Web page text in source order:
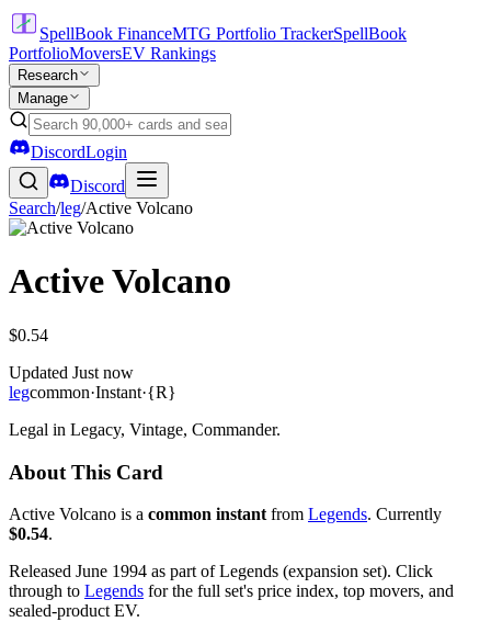
SpellBook FinanceMTG Portfolio TrackerSpellBook
PortfolioMoversEV Rankings
Research
Manage
DiscordLogin
Discord
Search/leg/Active Volcano
Active Volcano
$0.54
Updated Just now
legcommon·Instant·{R}
Legal in Legacy, Vintage, Commander.
About This Card
Active Volcano is a common instant from Legends. Currently
$0.54.
Released June 1994 as part of Legends (expansion set). Click
through to Legends for the full set's price index, top movers, and
sealed-product EV.